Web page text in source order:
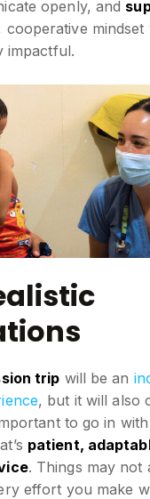
openly, and
mindset
impactful.
trip will be an
, but it will also
to go in
patient,
. Things may not
effort you make